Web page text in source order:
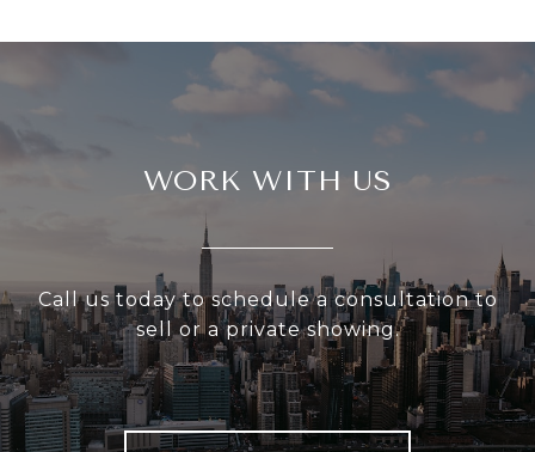
WORK WITH US
Call us today to schedule a consultation to
sell or a private showing.